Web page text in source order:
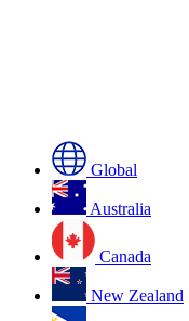
Global
Australia
Canada
New Zealand